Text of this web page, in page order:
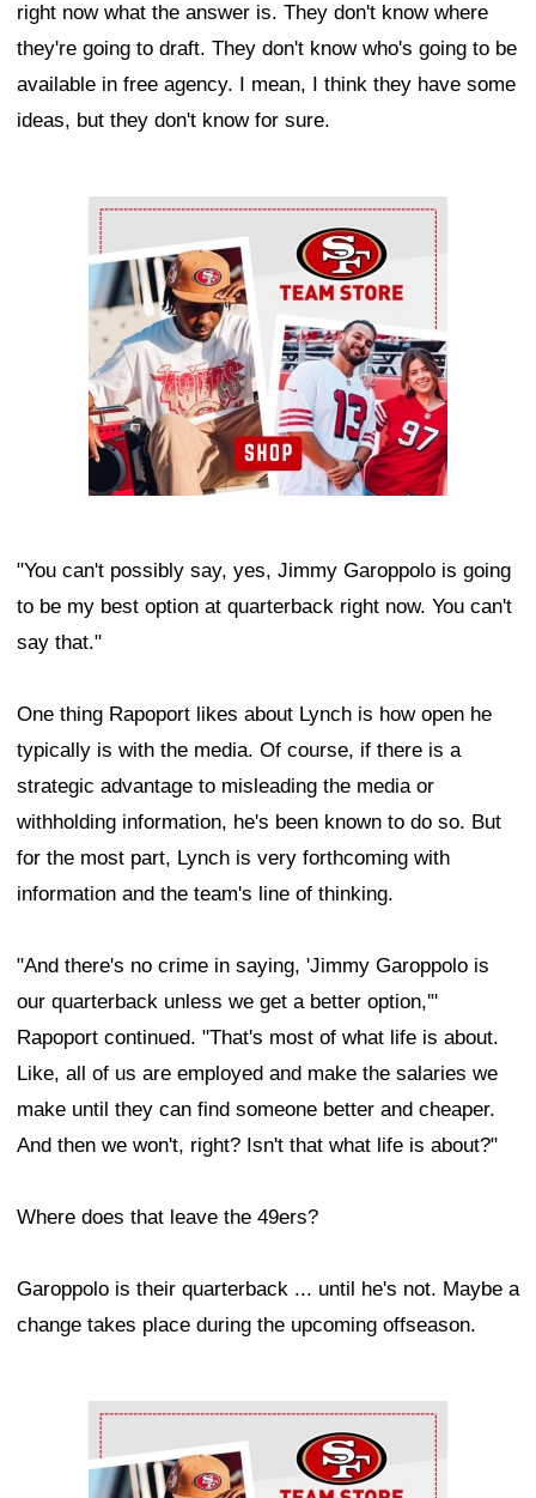
right now what the answer is. They don't know where
they're going to draft. They don't know who's going to be
available in free agency. I mean, I think they have some
ideas, but they don't know for sure.
Ad Block
"You can't possibly say, yes, Jimmy Garoppolo is going
to be my best option at quarterback right now. You can't
say that."
One thing Rapoport likes about Lynch is how open he
typically is with the media. Of course, if there is a
strategic advantage to misleading the media or
withholding information, he's been known to do so. But
for the most part, Lynch is very forthcoming with
information and the team's line of thinking.
"And there's no crime in saying, 'Jimmy Garoppolo is
our quarterback unless we get a better option,'"
Rapoport continued. "That's most of what life is about.
Like, all of us are employed and make the salaries we
make until they can find someone better and cheaper.
And then we won't, right? Isn't that what life is about?"
Where does that leave the 49ers?
Garoppolo is their quarterback ... until he's not. Maybe a
change takes place during the upcoming offseason.
Ad Block